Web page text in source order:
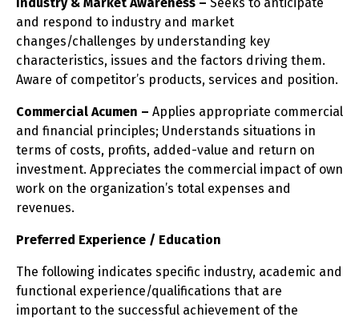
and respond to industry and market
changes/challenges by understanding key
characteristics, issues and the factors driving them.
Aware of competitor’s products, services and position.
Commercial Acumen – Applies appropriate commercial
and financial principles; Understands situations in
terms of costs, profits, added-value and return on
investment. Appreciates the commercial impact of own
work on the organization’s total expenses and
revenues.
Preferred Experience / Education
The following indicates specific industry, academic and
functional experience/qualifications that are
important to the successful achievement of the